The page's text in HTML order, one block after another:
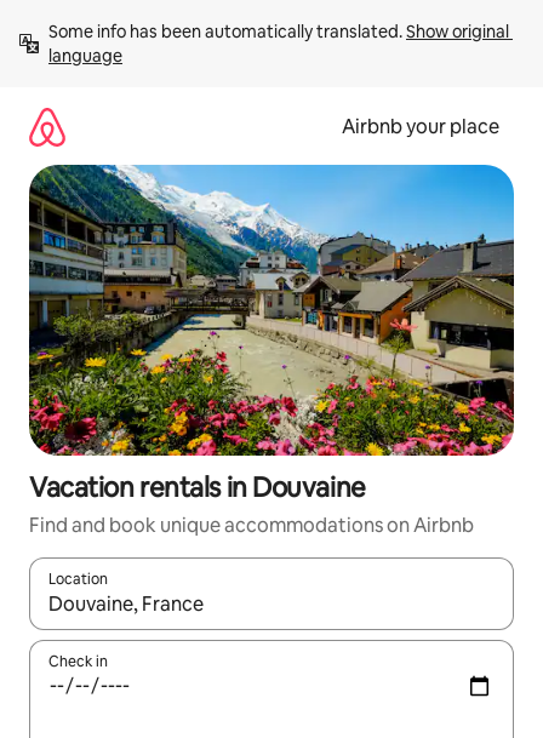
content
Some info has been automatically translated. Show original
language
Airbnb your place
Vacation rentals in Douvaine
Find and book unique accommodations on Airbnb
Location
When results are available, navigate with up and down arrow
Check in